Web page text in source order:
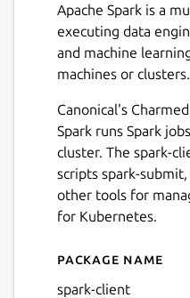
Apache Spark is a
executing data
and machine
machines or clusters.
Canonical's
Spark runs Spark
cluster. The spark-
scripts spark-
other tools for
for Kubernetes.
Details for
Package name
spark-client